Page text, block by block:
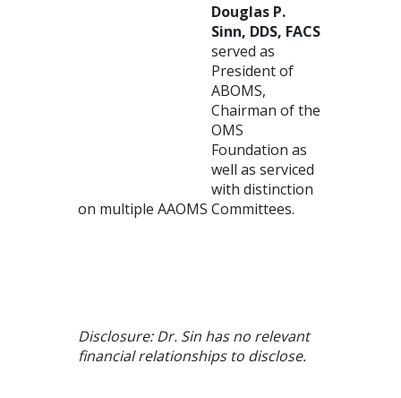
Douglas P.
Sinn, DDS, FACS
served as
President of
ABOMS,
Chairman of the
OMS
Foundation as
well as serviced
with distinction
on multiple AAOMS Committees.
Disclosure: Dr. Sin has no relevant
financial relationships to disclose.